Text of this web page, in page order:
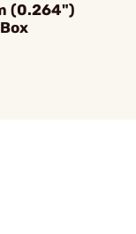
(0.264")